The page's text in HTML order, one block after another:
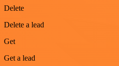
Delete
Delete a lead
Get
Get a lead